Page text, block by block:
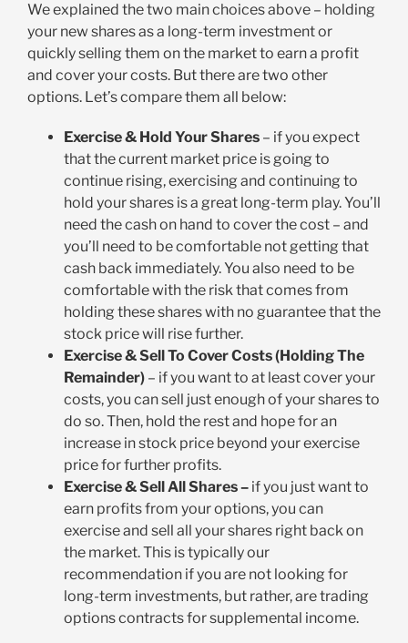
We explained the two main choices above – holding
your new shares as a long-term investment or
quickly selling them on the market to earn a profit
and cover your costs. But there are two other
options. Let’s compare them all below:
Exercise & Hold Your Shares – if you expect
that the current market price is going to
continue rising, exercising and continuing to
hold your shares is a great long-term play. You’ll
need the cash on hand to cover the cost – and
you’ll need to be comfortable not getting that
cash back immediately. You also need to be
comfortable with the risk that comes from
holding these shares with no guarantee that the
stock price will rise further.
Exercise & Sell To Cover Costs (Holding The
Remainder) – if you want to at least cover your
costs, you can sell just enough of your shares to
do so. Then, hold the rest and hope for an
increase in stock price beyond your exercise
price for further profits.
Exercise & Sell All Shares – if you just want to
earn profits from your options, you can
exercise and sell all your shares right back on
the market. This is typically our
recommendation if you are not looking for
long-term investments, but rather, are trading
options contracts for supplemental income.